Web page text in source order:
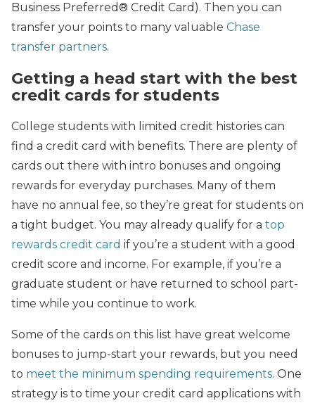
Business Preferred® Credit Card). Then you can
transfer your points to many valuable Chase
transfer partners.
Getting a head start with the best
credit cards for students
College students with limited credit histories can
find a credit card with benefits. There are plenty of
cards out there with intro bonuses and ongoing
rewards for everyday purchases. Many of them
have no annual fee, so they’re great for students on
a tight budget. You may already qualify for a top
rewards credit card if you’re a student with a good
credit score and income. For example, if you’re a
graduate student or have returned to school part-
time while you continue to work.
Some of the cards on this list have great welcome
bonuses to jump-start your rewards, but you need
to meet the minimum spending requirements. One
strategy is to time your credit card applications with